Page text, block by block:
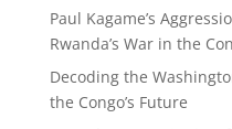
Paul Kagame’s
Rwanda’s War in the
Decoding the
the Congo’s Future